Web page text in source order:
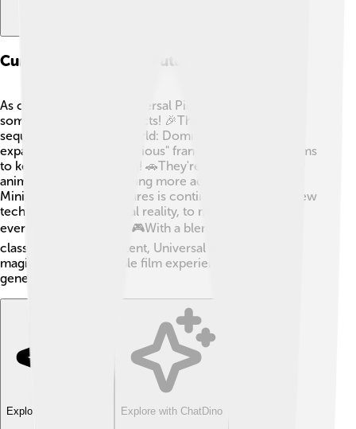
Current Projects And Future Directions
As of October 2023, Universal Pictures is working on
some exciting new projects! 🎉They are releasing
sequels like "Jurassic World: Dominion" and are
expanding the "Fast & Furious" franchise with more films
to keep the action going! 🚗They're also creating new
animated stories, including more adventures with
Minions. Universal Pictures is continually exploring new
technologies, like virtual reality, to make their movies
even more immersive! 🎮With a blend of beloved
classics and fresh content, Universal aims to create
magical and memorable film experiences for
generations to come!
Explore with ChatDino Explore with ChatDino